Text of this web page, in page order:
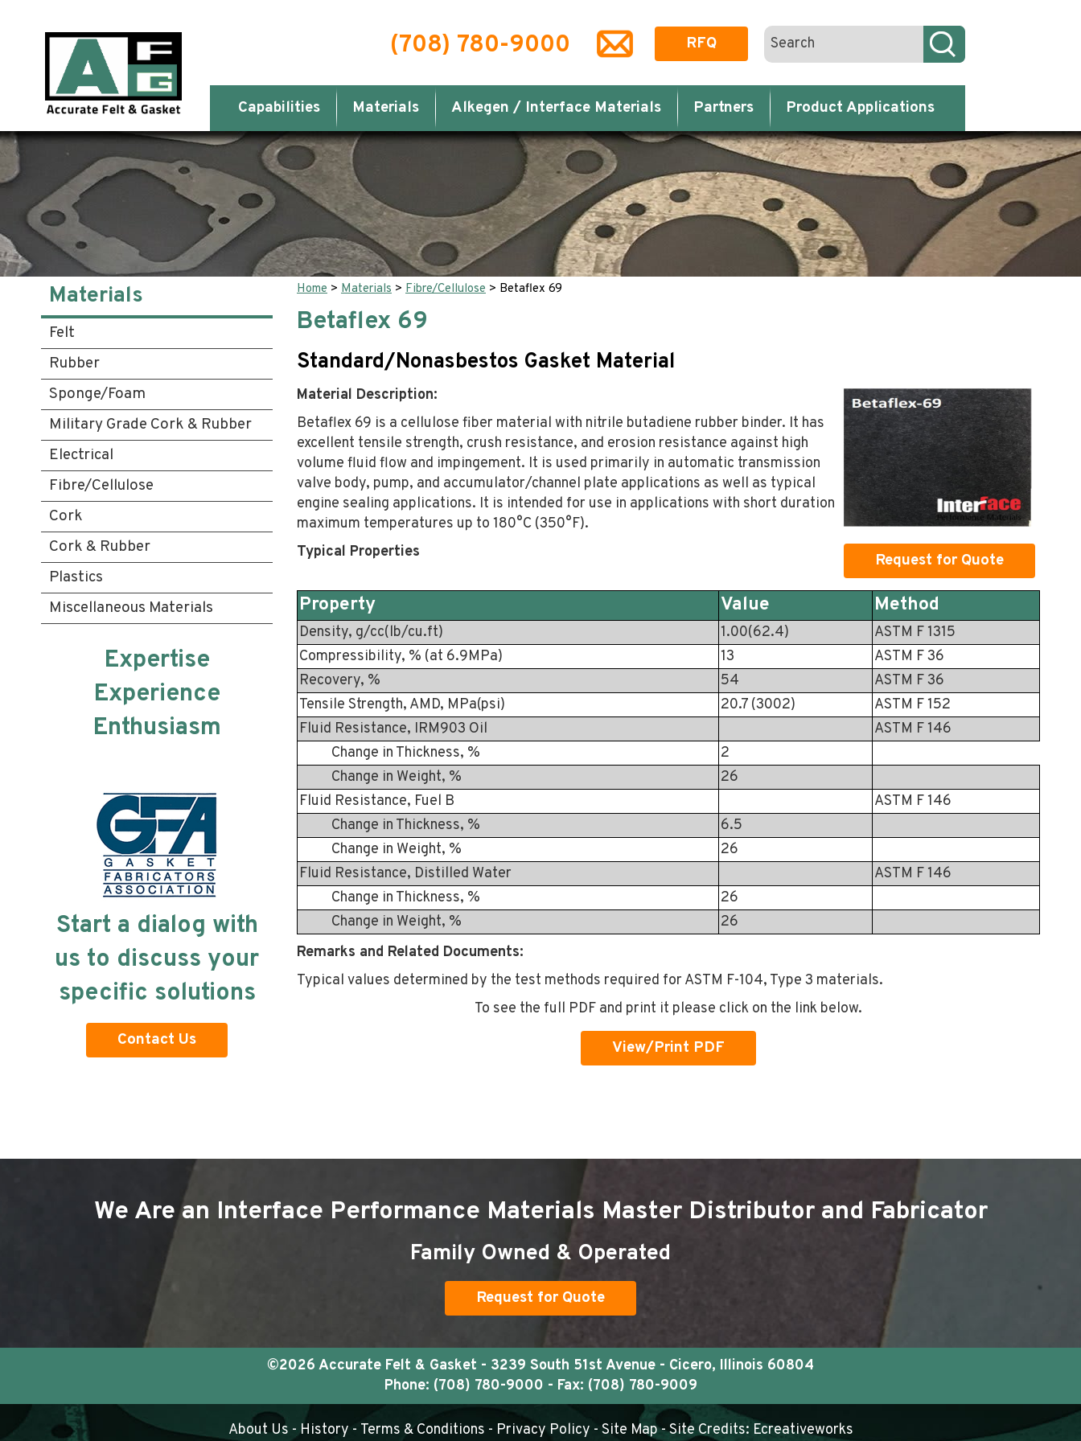
(708) 780-9000 RFQ
Capabilities Materials Alkegen / Interface Materials Partners Product Applications
Home > Materials > Fibre/Cellulose > Betaflex 69
Betaflex 69
Standard/Nonasbestos Gasket Material
Request for Quote
Material Description:
Betaflex 69 is a cellulose fiber material with nitrile butadiene rubber binder. It has
excellent tensile strength, crush resistance, and erosion resistance against high
volume fluid flow and impingement. It is used primarily in automatic transmission
valve body, pump, and accumulator/channel plate applications as well as typical
engine sealing applications. It is intended for use in applications with short duration
maximum temperatures up to 180°C (350°F).
Typical Properties
Property Value Method
Density, g/cc(lb/cu.ft) 1.00(62.4)
ASTM F 1315
Compressibility, % (at 6.9MPa)
13
ASTM F 36
Recovery, %
54
ASTM F 36
Tensile Strength, AMD, MPa(psi)
20.7 (3002)
ASTM F 152
Fluid Resistance, IRM903 Oil
ASTM F 146
Change in Thickness, %
2
Change in Weight, %
26
Fluid Resistance, Fuel B
ASTM F 146
Change in Thickness, %
6.5
Change in Weight, %
26
Fluid Resistance, Distilled Water
ASTM F 146
Change in Thickness, %
26
Change in Weight, %
26
Remarks and Related Documents:
Typical values determined by the test methods required for ASTM F-104, Type 3 materials.
To see the full PDF and print it please click on the link below.
View/Print PDF
Materials
Felt
Rubber
Sponge/Foam
Military Grade Cork & Rubber
Electrical
Fibre/Cellulose
Cork
Cork & Rubber
Plastics
Miscellaneous Materials
Expertise
Experience
Enthusiasm
Start a dialog with
us to discuss your
specific solutions
Contact Us
We Are an Interface Performance Materials Master Distributor and Fabricator
Family Owned & Operated
Request for Quote
©2026 Accurate Felt & Gasket - 3239 South 51st Avenue - Cicero, Illinois 60804
Phone: (708) 780-9000 - Fax: (708) 780-9009
About Us -History - Terms & Conditions - Privacy Policy - Site Map- Site Credits: Ecreativeworks